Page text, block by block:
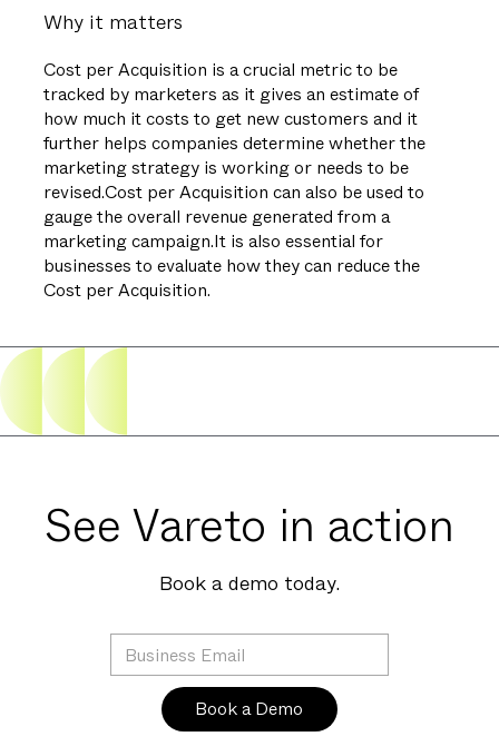
Why it matters
Cost per Acquisition is a crucial metric to be
tracked by marketers as it gives an estimate of
how much it costs to get new customers and it
further helps companies determine whether the
marketing strategy is working or needs to be
revised.Cost per Acquisition can also be used to
gauge the overall revenue generated from a
marketing campaign.It is also essential for
businesses to evaluate how they can reduce the
Cost per Acquisition.
See Vareto in action
Book a demo today.